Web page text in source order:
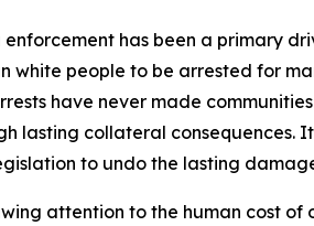
has been a primary
white people to be arrested for
have never made
lasting collateral consequences.
to undo the lasting
attention to the human cost